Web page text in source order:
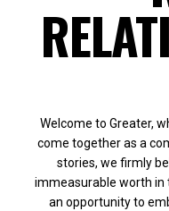
Welcome to Greater,
come together as a
stories, we firmly
immeasurable worth in
an opportunity to